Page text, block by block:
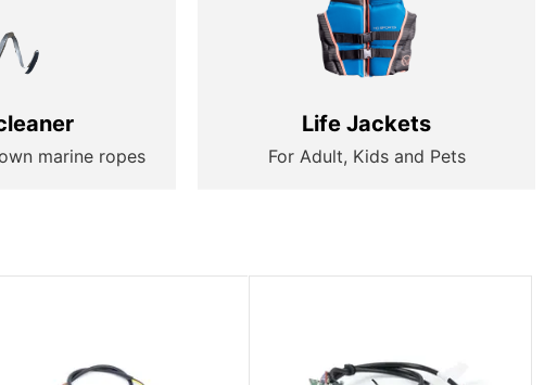
marine ropes
Life Jackets
For Adult, Kids and Pets